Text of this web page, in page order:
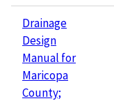
Drainage
Design
Manual for
Maricopa
County;